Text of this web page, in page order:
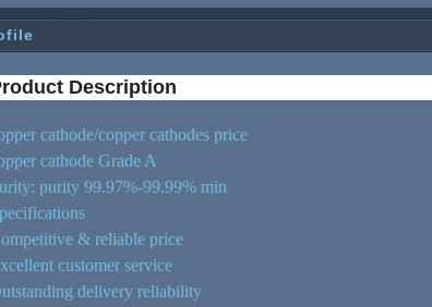
Description
cathode/copper cathodes price
cathode Grade A
purity 99.97%-99.99% min
& reliable price
customer service
delivery reliability